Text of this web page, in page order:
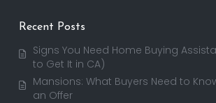
Recent Posts
Signs You Need Home Buying
to Get It in CA)
Mansions: What Buyers Need to
an Offer